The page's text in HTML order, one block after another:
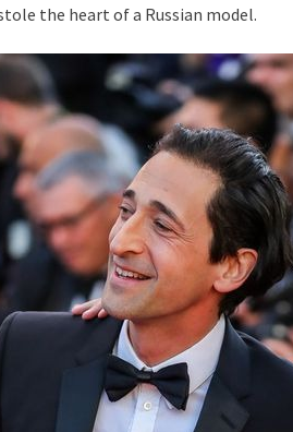
the heart of a Russian model.